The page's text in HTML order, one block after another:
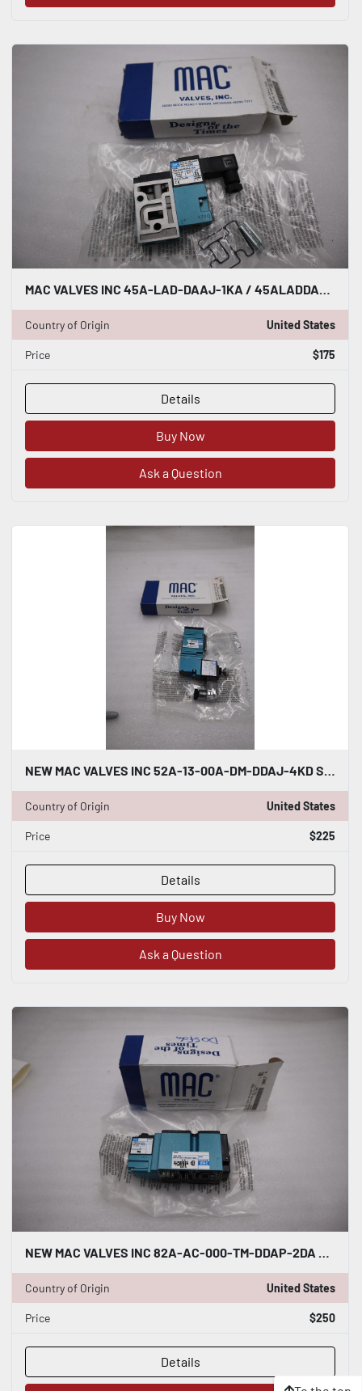
MAC VALVES INC 45A-LAD-DAAJ-1KA / 45ALADDAAJ1KA BRAND NEW-STOCK H806A
Country of Origin United States
Price $175
Details
Buy Now
Ask a Question
NEW MAC VALVES INC 52A-13-00A-DM-DDAJ-4KD SOLENOID VALVE STOCK H1204
Country of Origin United States
Price $225
Details
Buy Now
Ask a Question
Country of Origin United States
Price $250
Details